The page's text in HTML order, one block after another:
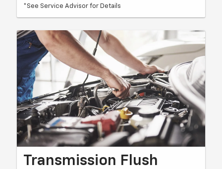
*See Service Advisor for Details
Transmission Flush